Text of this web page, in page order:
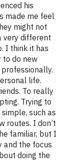
his
made me feel
might not
very different
I think it has
to do new
life.
To really
Trying to
such as
routes. I don’t
familiar, but I
and the focus
doing the